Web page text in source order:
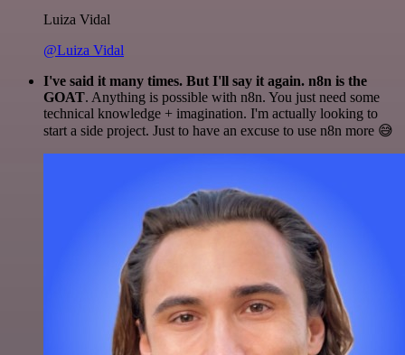
Luiza Vidal
@Luiza Vidal
I've said it many times. But I'll say it again. n8n is the
GOAT. Anything is possible with n8n. You just need some
technical knowledge + imagination. I'm actually looking to
start a side project. Just to have an excuse to use n8n more 😅